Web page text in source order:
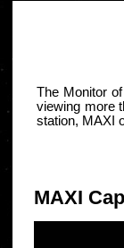
The Monitor
viewing more
station, MAXI
MAXI